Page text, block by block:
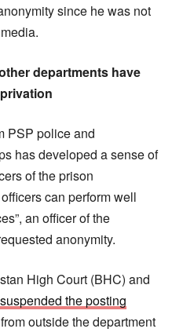
since he was not
departments have
PSP police and
has developed a sense of
of the prison
can perform well
an officer of the
anonymity.
High Court (BHC) and
the posting
outside the department